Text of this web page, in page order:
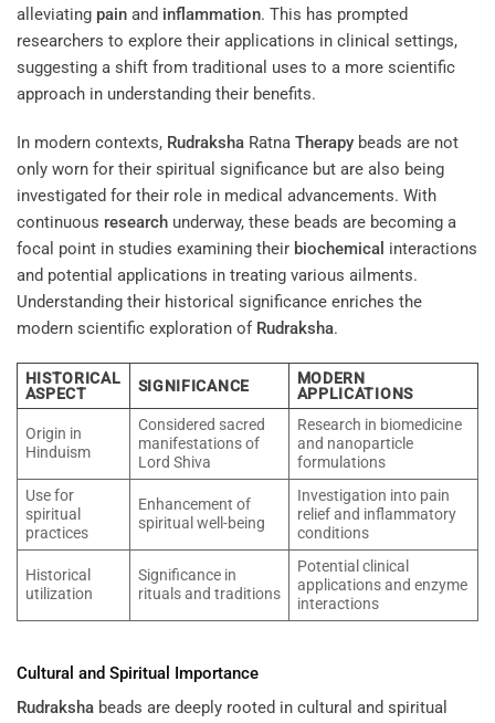
alleviating pain and inflammation. This has prompted
researchers to explore their applications in clinical settings,
suggesting a shift from traditional uses to a more scientific
approach in understanding their benefits.
In modern contexts, Rudraksha Ratna Therapy beads are not
only worn for their spiritual significance but are also being
investigated for their role in medical advancements. With
continuous research underway, these beads are becoming a
focal point in studies examining their biochemical interactions
and potential applications in treating various ailments.
Understanding their historical significance enriches the
modern scientific exploration of Rudraksha.
HISTORICAL
ASPECT
SIGNIFICANCE
MODERN
APPLICATIONS
Origin in
Hinduism
Considered sacred
manifestations of
Lord Shiva
Research in biomedicine
and nanoparticle
formulations
Use for
spiritual
practices
Enhancement of
spiritual well-being
Investigation into pain
relief and inflammatory
conditions
Historical
utilization
Significance in
rituals and traditions
Potential clinical
applications and enzyme
interactions
Cultural and Spiritual Importance
Rudraksha beads are deeply rooted in cultural and spiritual